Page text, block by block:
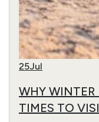
25Jul
WHY WINTER
TIMES TO